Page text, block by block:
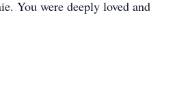
You were deeply loved and